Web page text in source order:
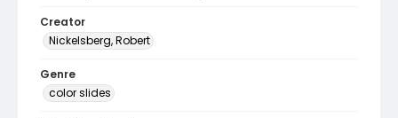
Creator
Nickelsberg, Robert
Genre
color slides